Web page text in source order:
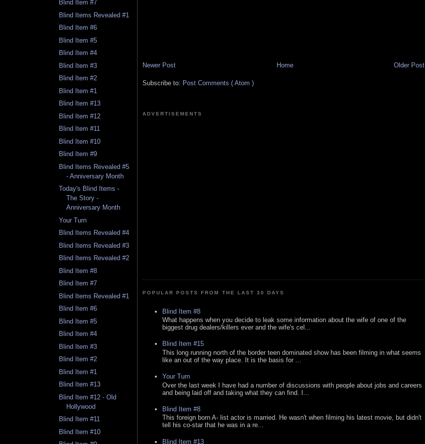
Blind Item #7
Blind Items Revealed #1
Blind Item #6
Blind Item #5
Blind Item #4
Blind Item #3
Blind Item #2
Blind Item #1
Blind Item #13
Blind Item #12
Blind Item #11
Blind Item #10
Blind Item #9
Blind Items Revealed #5
- Anniversary Month
Today's Blind Items -
The Story -
Anniversary Month
Your Turn
Blind Items Revealed #4
Blind Items Revealed #3
Blind Items Revealed #2
Blind Item #8
Blind Item #7
Blind Items Revealed #1
Blind Item #6
Blind Item #5
Blind Item #4
Blind Item #3
Blind Item #2
Blind Item #1
Blind Item #13
Blind Item #12 - Old
Hollywood
Blind Item #11
Blind Item #10
Newer Post Older Post
Home
Subscribe to: Post Comments ( Atom )
ADVERTISEMENTS
POPULAR POSTS FROM THE LAST 30 DAYS
Blind Item #8
What happens when you decide to leak some information about the wife of one of the
biggest drug dealers/killers ever and the wife's cel...
Blind Item #15
This long running north of the border teen dominated show has been filming in what seems
like an out of the way place. It is the basis for ...
Your Turn
Over the last week I have had a number of discussions with people about jobs and careers
and being laid off and taking what they can find. I...
Blind Item #8
This foreign born A- list actor is married. He wasn't when filming his latest movie, but didn't
tell his co-star that he was in a re...
Blind Item #13